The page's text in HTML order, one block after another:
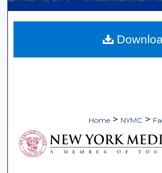
About
Home > NYMC >